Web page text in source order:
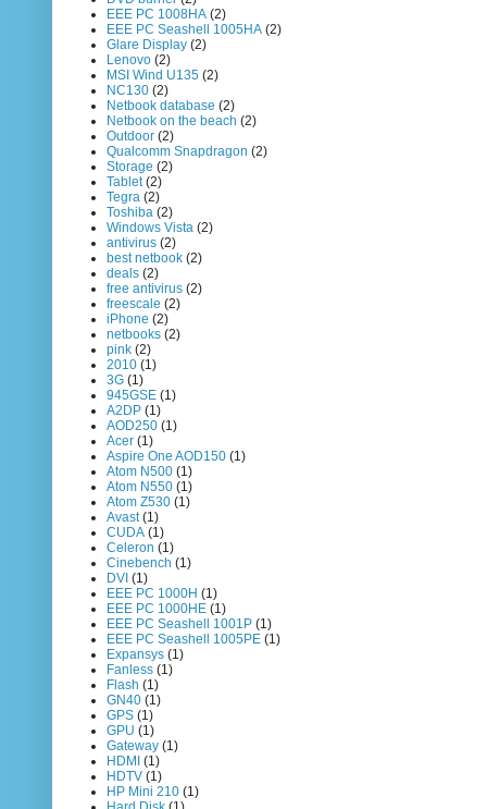
EEE PC 1008HA (2)
EEE PC Seashell 1005HA (2)
Glare Display (2)
Lenovo (2)
MSI Wind U135 (2)
NC130 (2)
Netbook database (2)
Netbook on the beach (2)
Outdoor (2)
Qualcomm Snapdragon (2)
Storage (2)
Tablet (2)
Tegra (2)
Toshiba (2)
Windows Vista (2)
antivirus (2)
best netbook (2)
deals (2)
free antivirus (2)
freescale (2)
iPhone (2)
netbooks (2)
pink (2)
2010 (1)
3G (1)
945GSE (1)
A2DP (1)
AOD250 (1)
Acer (1)
Aspire One AOD150 (1)
Atom N500 (1)
Atom N550 (1)
Atom Z530 (1)
Avast (1)
CUDA (1)
Celeron (1)
Cinebench (1)
DVI (1)
EEE PC 1000H (1)
EEE PC 1000HE (1)
EEE PC Seashell 1001P (1)
EEE PC Seashell 1005PE (1)
Expansys (1)
Fanless (1)
Flash (1)
GN40 (1)
GPS (1)
GPU (1)
Gateway (1)
HDMI (1)
HDTV (1)
HP Mini 210 (1)